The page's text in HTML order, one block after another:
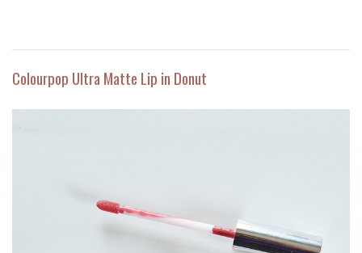
Colourpop Ultra Matte Lip in Donut